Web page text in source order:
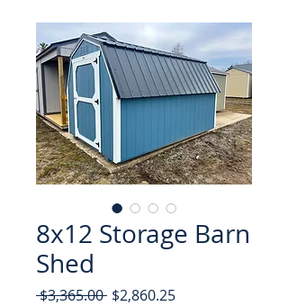
8x12 Storage Barn
Shed
$3,365.00 Regular
$2,860.25Sale